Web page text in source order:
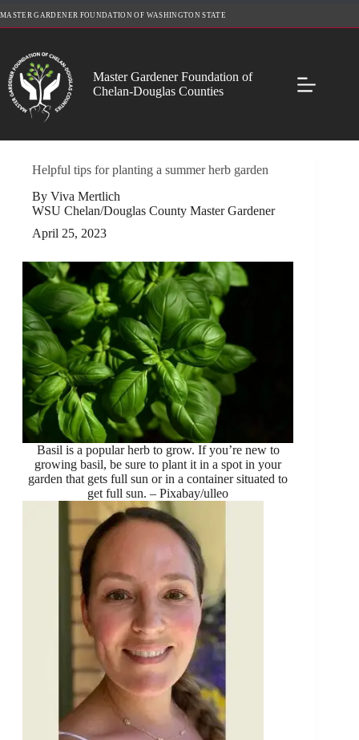
to
MASTER GARDENER FOUNDATION OF WASHINGTON STATE
Master Gardener Foundation of
Chelan-Douglas Counties
Helpful tips for planting a summer herb garden
By Viva Mertlich
WSU Chelan/Douglas County Master Gardener
April 25, 2023
Basil is a popular herb to grow. If you’re new to
growing basil, be sure to plant it in a spot in your
garden that gets full sun or in a container situated to
get full sun. – Pixabay/ulleo